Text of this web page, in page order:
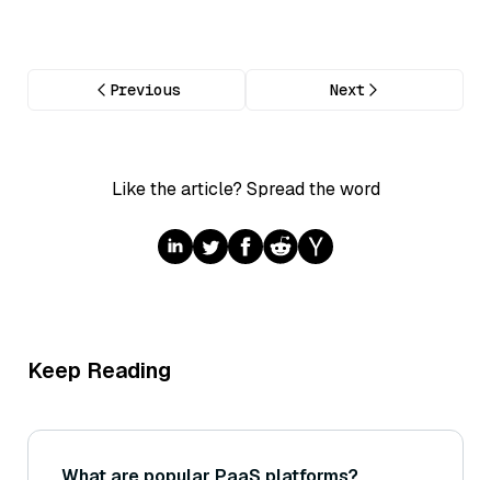
Previous Next
Like the article? Spread the word
Keep Reading